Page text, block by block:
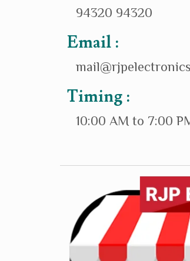
94320 94320
Email :
Timing :
10:00 AM to 7:00